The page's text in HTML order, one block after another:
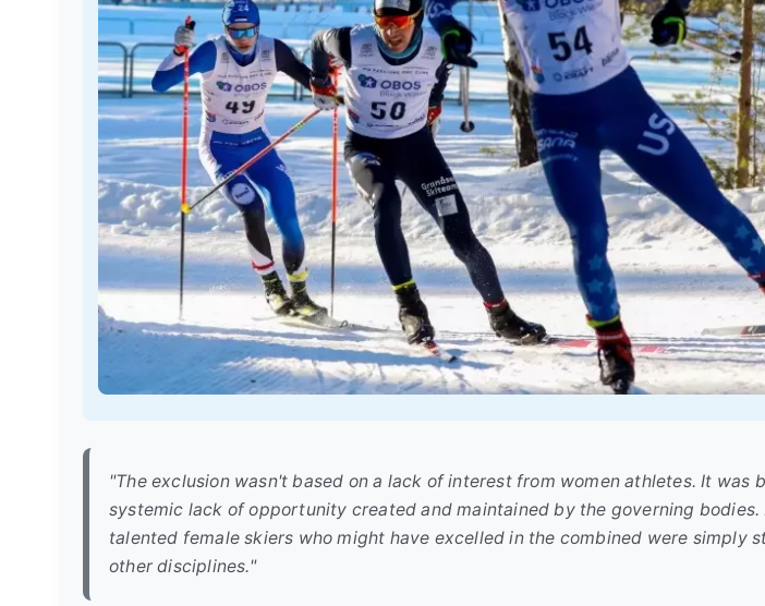
"The exclusion wasn't based on a lack of interest from women athletes. It was
systemic lack of opportunity created and maintained by the governing bodies.
talented female skiers who might have excelled in the combined were simply
other disciplines."